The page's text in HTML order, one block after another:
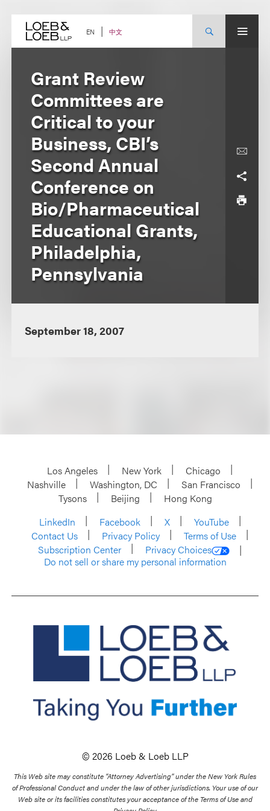
content EN 中文
Grant Review
Committees are
Critical to your
Business, CBI’s
Second Annual
Conference on
Bio/Pharmaceutical
Educational Grants,
Philadelphia,
Pennsylvania
September 18, 2007
Los Angeles New York
Chicago
Nashville
Washington, DC
San Francisco
Tysons
Beijing
Hong Kong
LinkedIn
Facebook X
YouTube
Contact Us
Privacy Policy
Terms of Use
Subscription Center
Privacy Choices
Do not sell or share my personal information
© 2026 Loeb & Loeb LLP
This Web site may constitute “Attorney Advertising” under the New York Rules
of Professional Conduct and under the law of other jurisdictions. Your use of our
Web site or its facilities constitutes your acceptance of the Terms of Use and